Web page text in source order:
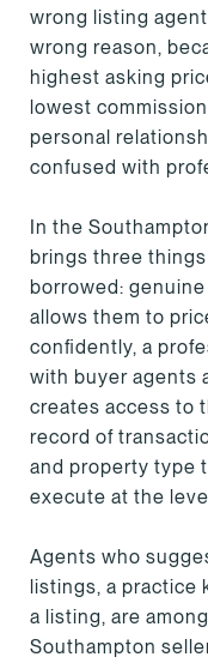
wrong listing
wrong reason,
highest asking
lowest
personal
confused with
In the
brings three
borrowed:
allows them to
confidently, a
with buyer agents
creates access to
record of
and property type
execute at the
Agents who
listings, a practice
a listing, are
Southampton